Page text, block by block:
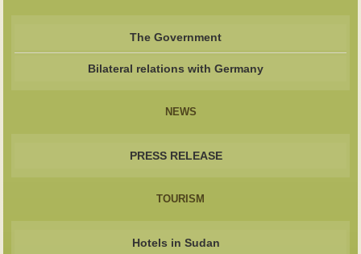
The Government
Bilateral relations with Germany
NEWS
PRESS RELEASE
TOURISM
Hotels in Sudan